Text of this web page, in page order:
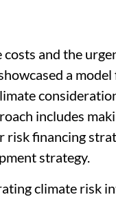
and the
a
includes
risk financing
strategy.
climate risk